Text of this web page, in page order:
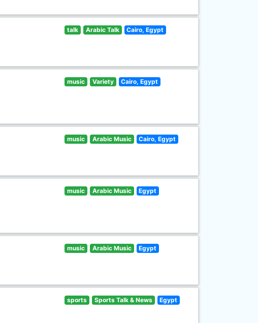
talk Arabic Talk Cairo, Egypt
music Variety Cairo, Egypt
music Arabic Music Cairo, Egypt
music Arabic Music Egypt
music Arabic Music Egypt
sports Sports Talk & News Egypt